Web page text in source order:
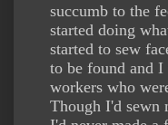
succumb to the
started doing
started to sew
to be found and I
workers who
Though I'd sewn